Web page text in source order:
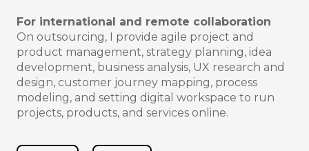
For international and remote collaboration
On outsourcing, I provide agile project and
product management, strategy planning, idea
development, business analysis, UX research and
design, customer journey mapping, process
modeling, and setting digital workspace to run
projects, products, and services online.